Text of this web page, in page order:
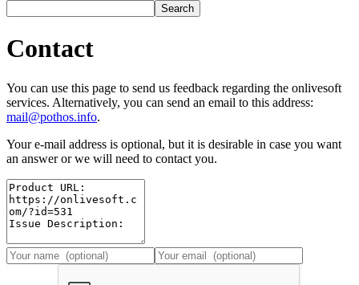
Contact
You can use this page to send us feedback regarding the onlivesoft
services. Alternatively, you can send an email to this address:
mail@pothos.info.
Your e-mail address is optional, but it is desirable in case you want
an answer or we will need to contact you.